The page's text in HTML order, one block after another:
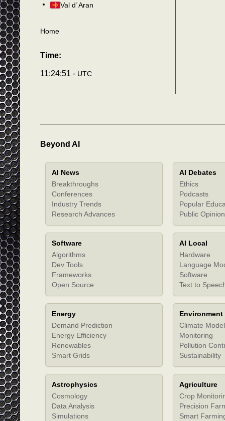
Val d´Aran
Home
Time:
11:24:54 - UTC
Beyond AI
AI News
Breakthroughs
Conferences
Industry Trends
Research Advances
AI Debates
Ethics
Podcasts
Popular
Public Opinion
Software
Algorithms
Dev Tools
Frameworks
Open Source
AI Local
Hardware
Language
Software
Text to
Energy
Demand Prediction
Energy Efficiency
Renewables
Smart Grids
Environment
Climate
Monitoring
Pollution
Sustainability
Astrophysics
Cosmology
Data Analysis
Simulations
Agriculture
Crop
Precision
Smart